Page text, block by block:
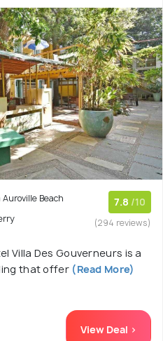
Beach
7.8 /10
(294 reviews)
Villa Des Gouverneurs is a
that offer(Read More)
View Deal >